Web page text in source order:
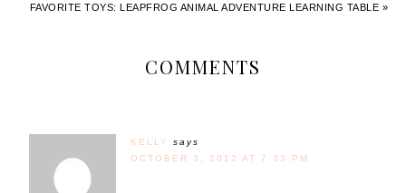
FAVORITE TOYS: LEAPFROG ANIMAL ADVENTURE LEARNING TABLE »
COMMENTS
KELLY
says
OCTOBER 3, 2012 AT 7:33 PM